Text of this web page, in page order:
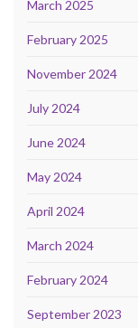
March 2025
February 2025
November 2024
July 2024
June 2024
May 2024
April 2024
March 2024
February 2024
September 2023